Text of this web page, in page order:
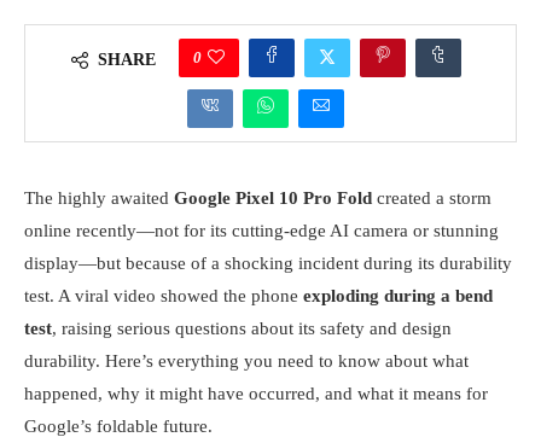
SHARE 0
The highly awaited Google Pixel 10 Pro Fold created a storm
online recently—not for its cutting-edge AI camera or stunning
display—but because of a shocking incident during its durability
test. A viral video showed the phone exploding during a bend
test, raising serious questions about its safety and design
durability. Here’s everything you need to know about what
happened, why it might have occurred, and what it means for
Google’s foldable future.